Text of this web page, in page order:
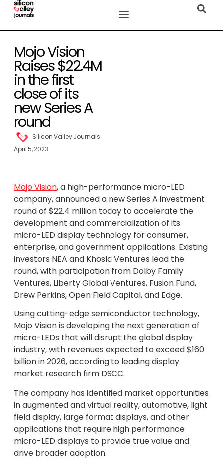
Mojo Vision
Raises $22.4M
in the first
close of its
new Series A
round
Silicon Valley Journals
April 5, 2023
Mojo Vision, a high-performance micro-LED
company, announced a new Series A investment
round of $22.4 million today to accelerate the
development and commercialization of its
micro-LED display technology for consumer,
enterprise, and government applications. Existing
investors NEA and Khosla Ventures lead the
round, with participation from Dolby Family
Ventures, Liberty Global Ventures, Fusion Fund,
Drew Perkins, Open Field Capital, and Edge.
Using cutting-edge semiconductor technology,
Mojo Vision is developing the next generation of
micro-LEDs that will disrupt the global display
industry, with revenues expected to exceed $160
billion in 2026, according to leading display
market research firm DSCC.
The company has identified market opportunities
in augmented and virtual reality, automotive, light
field display, large format displays, and other
applications that require high performance
micro-LED displays to provide true value and
drive broader adoption.